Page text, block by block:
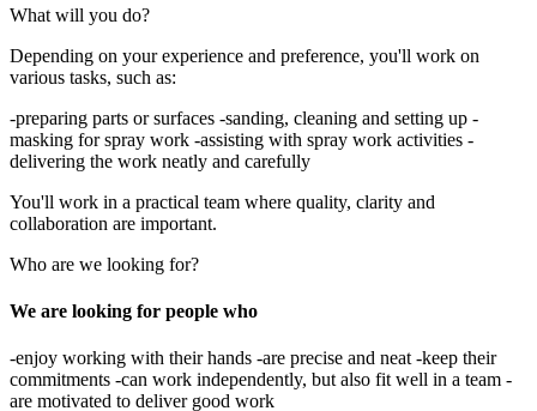
What will you do?
Depending on your experience and preference, you'll work on
various tasks, such as:
-preparing parts or surfaces -sanding, cleaning and setting up -
masking for spray work -assisting with spray work activities -
delivering the work neatly and carefully
You'll work in a practical team where quality, clarity and
collaboration are important.
Who are we looking for?
We are looking for people who
-enjoy working with their hands -are precise and neat -keep their
commitments -can work independently, but also fit well in a team -
are motivated to deliver good work